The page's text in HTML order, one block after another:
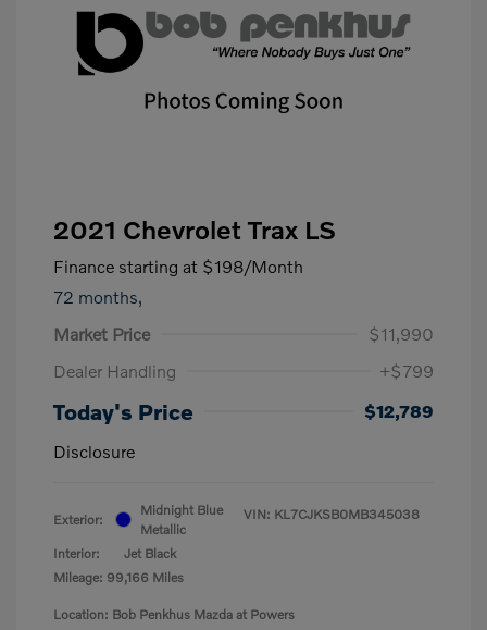
2021 Chevrolet Trax LS
Finance starting at $198/Month
72 months,
Market Price
$11,990
Dealer Handling
+$799
Today's Price
$12,789
Disclosure
Exterior:
Midnight Blue
Metallic
Interior:
Jet Black
Mileage: 99,166 Miles
VIN: KL7CJKSB0MB345038
Location: Bob Penkhus Mazda at Powers